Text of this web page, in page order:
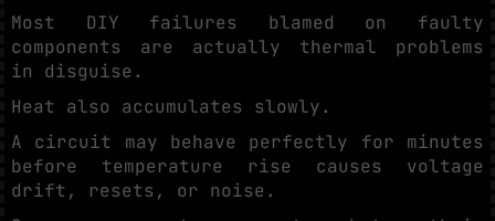
Most DIY failures blamed on faulty
components are actually thermal problems
in disguise.
Heat also accumulates slowly.
A circuit may behave perfectly for minutes
before temperature rise causes voltage
drift, resets, or noise.